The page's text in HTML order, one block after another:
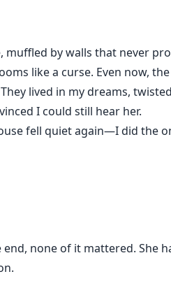
by walls that never
like a curse. Even now,
lived in my dreams,
I could still hear her.
fell quiet again—I did the
none of it mattered. She